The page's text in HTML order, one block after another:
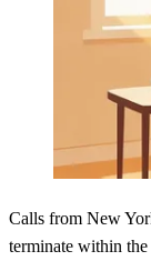
Calls from New
terminate within